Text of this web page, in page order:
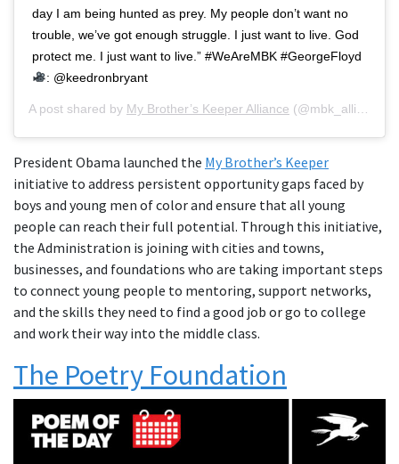
day I am being hunted as prey. My people don’t want no
trouble, we’ve got enough struggle. I just want to live. God
protect me. I just want to live.” #WeAreMBK #GeorgeFloyd
: @keedronbryant
A post shared by My Brother’s Keeper Alliance (@mbk_alliance) on
President Obama launched the My Brother’s Keeper
initiative to address persistent opportunity gaps faced by
boys and young men of color and ensure that all young
people can reach their full potential. Through this initiative,
the Administration is joining with cities and towns,
businesses, and foundations who are taking important steps
to connect young people to mentoring, support networks,
and the skills they need to find a good job or go to college
and work their way into the middle class.
The Poetry Foundation